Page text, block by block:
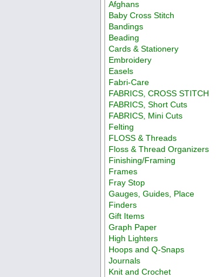
Afghans
Baby Cross Stitch
Bandings
Beading
Cards & Stationery
Embroidery
Easels
Fabri-Care
FABRICS, CROSS STITCH
FABRICS, Short Cuts
FABRICS, Mini Cuts
Felting
FLOSS & Threads
Floss & Thread Organizers
Finishing/Framing
Frames
Fray Stop
Gauges, Guides, Place
Finders
Gift Items
Graph Paper
High Lighters
Hoops and Q-Snaps
Journals
Knit and Crochet